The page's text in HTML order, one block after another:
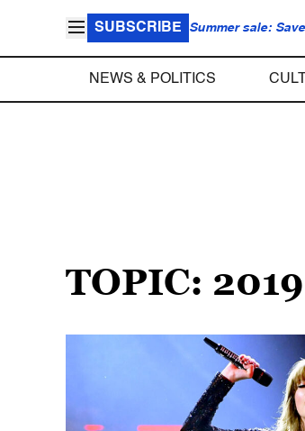
SUBSCRIBE Summer sale:
NEWS & POLITICS
TOPIC: